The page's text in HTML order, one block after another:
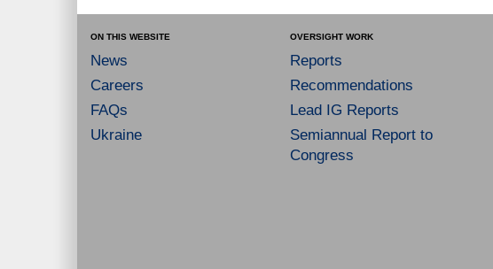
ON THIS WEBSITE
News
Careers
FAQs
Ukraine
OVERSIGHT WORK
Reports
Recommendations
Lead IG Reports
Semiannual Report to
Congress